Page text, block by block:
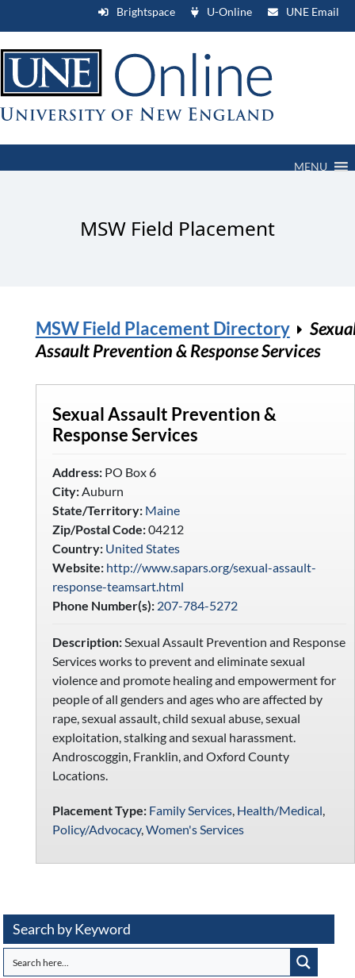
Brightspace U-Online UNE Email
MENU
MSW Field Placement
MSW Field Placement Directory
Assault Prevention & Response Services
Sexual Assault Prevention &
Response Services
Address:PO Box 6
City:Auburn
State/Territory: Maine
Zip/Postal Code:04212
Country: United States
Website: http://www.sapars.org/sexual-assault-
response-teamsart.html
Phone Number(s): 207-784-5272
Description:Sexual Assault Prevention and Response
Services works to prevent and eliminate sexual
violence and promote healing and empowerment for
people of all genders and ages who are affected by
rape, sexual assault, child sexual abuse, sexual
exploitation, stalking and sexual harassment.
Androscoggin, Franklin, and Oxford County
Locations.
Placement Type: Family Services, Health/Medical
Policy/Advocacy, Women's Services
Search by Keyword